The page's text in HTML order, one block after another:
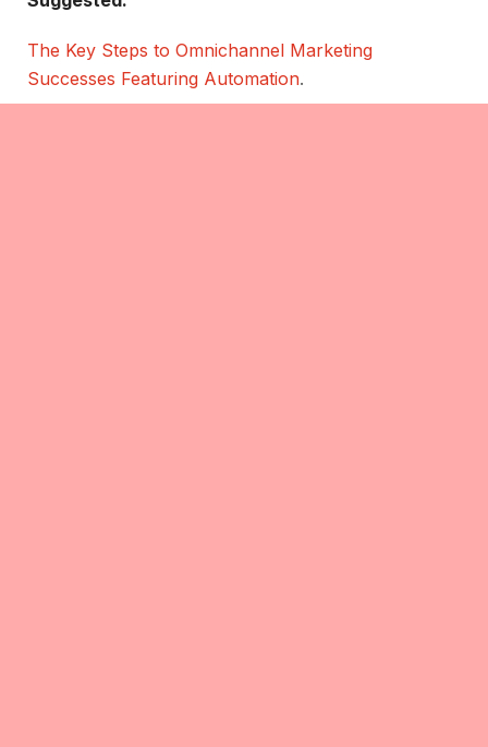
The Key Steps to Omnichannel Marketing
Successes Featuring Automation.